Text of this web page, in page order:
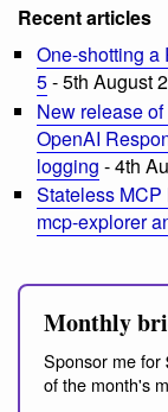
Recent articles
One-shotting
5- 5th August
New release
OpenAI
logging - 4th
Stateless
mcp-explorer
Monthly
Sponsor me for
of the month's